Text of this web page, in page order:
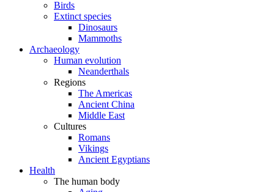
Birds
Extinct species
Dinosaurs
Mammoths
Archaeology
Human evolution
Neanderthals
Regions
The Americas
Ancient China
Middle East
Cultures
Romans
Vikings
Ancient Egyptians
Health
The human body